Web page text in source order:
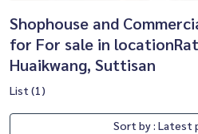
Shophouse and
for For sale in
Huaikwang, Suttisan
List (1)
Sort by :